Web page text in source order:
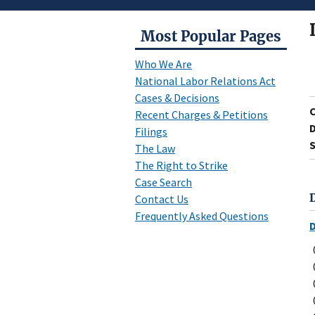
Most Popular Pages
Who We Are
National Labor Relations Act
Cases & Decisions
Recent Charges & Petitions
Filings
The Law
The Right to Strike
Case Search
Contact Us
Frequently Asked Questions